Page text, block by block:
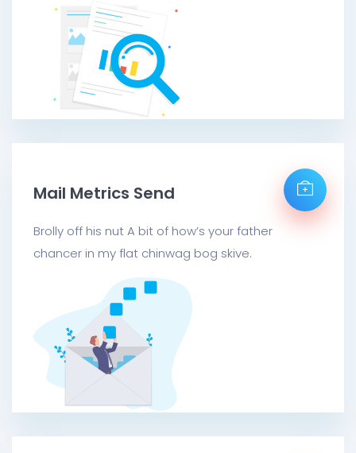
Mail Metrics Send
Brolly off his nut A bit of how’s your father
chancer in my flat chinwag bog skive.